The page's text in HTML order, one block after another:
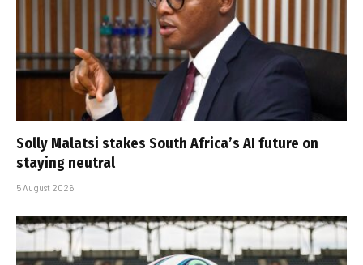
Solly Malatsi stakes South Africa’s AI future on
staying neutral
5 August 2026